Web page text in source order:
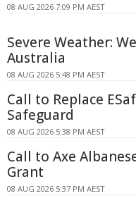
08 AUG 2026 7:09 PM AEST
Severe Weather:
Australia
08 AUG 2026 5:48 PM AEST
Call to Replace
Safeguard
08 AUG 2026 5:38 PM AEST
Call to Axe
Grant
08 AUG 2026 5:37 PM AEST